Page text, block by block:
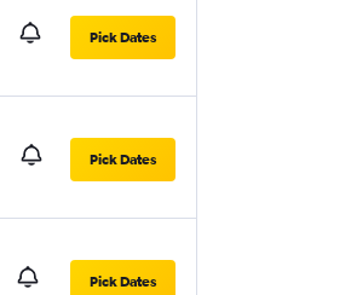
Pick Dates
Pick Dates
Pick Dates